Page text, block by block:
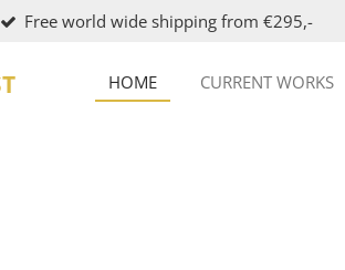
Free world wide shipping from €295,-
HOME CURRENT WORKS